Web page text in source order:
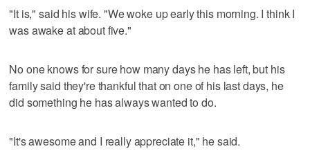
"It is," said his wife. "We woke up early this morning. I think I
was awake at about five."
No one knows for sure how many days he has left, but his
family said they're thankful that on one of his last days, he
did something he has always wanted to do.
"It's awesome and I really appreciate it," he said.